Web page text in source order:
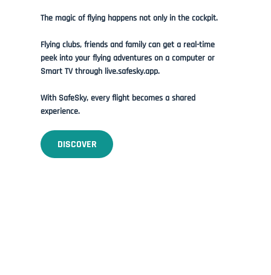
The magic of flying happens not only in the cockpit.
Flying clubs, friends and family can get a real-time
peek into your flying adventures on a computer or
Smart TV through live.safesky.app.
With SafeSky, every flight becomes a shared
experience.
DISCOVER